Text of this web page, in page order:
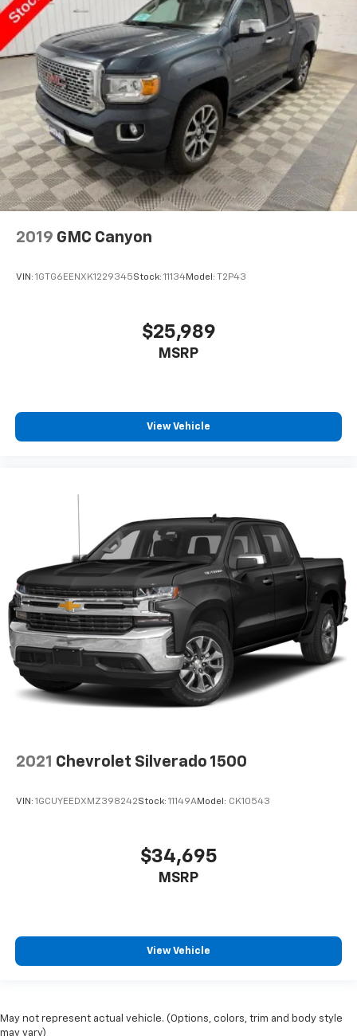
2019 GMC Canyon
VIN: 1GTG6EENXK1229345Stock: 11134Model: T2P43
$25,989
MSRP
View Vehicle
2021 Chevrolet Silverado 1500
VIN: 1GCUYEEDXMZ398242Stock: 11149AModel: CK10543
$34,695
MSRP
View Vehicle
May not represent actual vehicle. (Options, colors, trim and body style
may vary)